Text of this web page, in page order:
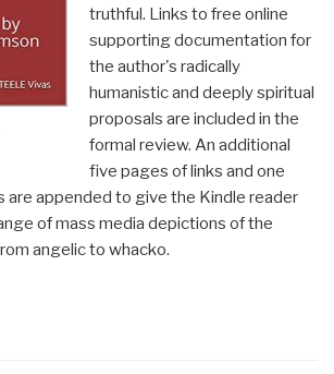
truthful. Links to free online
supporting documentation for
the author's radically
humanistic and deeply spiritual
proposals are included in the
formal review. An additional
five pages of links and one
are appended to give the Kindle reader
of mass media depictions of the
angelic to whacko.